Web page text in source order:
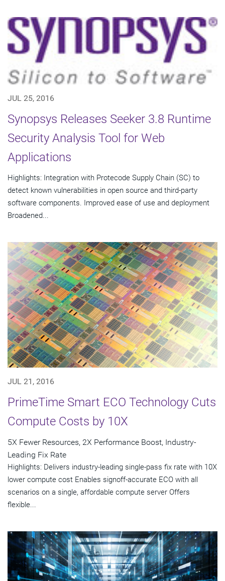
JUL 25, 2016
Synopsys Releases Seeker 3.8 Runtime
Security Analysis Tool for Web
Applications
Highlights: Integration with Protecode Supply Chain (SC) to
detect known vulnerabilities in open source and third-party
software components. Improved ease of use and deployment
Broadened...
JUL 21, 2016
PrimeTime Smart ECO Technology Cuts
Compute Costs by 10X
5X Fewer Resources, 2X Performance Boost, Industry-
Leading Fix Rate
Highlights: Delivers industry-leading single-pass fix rate with 10X
lower compute cost Enables signoff-accurate ECO with all
scenarios on a single, affordable compute server Offers
flexible...